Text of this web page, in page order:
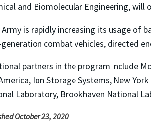
and Biomolecular Engineering, will
is rapidly increasing its usage of
combat vehicles, directed
partners in the program include
Ion Storage Systems, New
Laboratory, Brookhaven National
October 23, 2020